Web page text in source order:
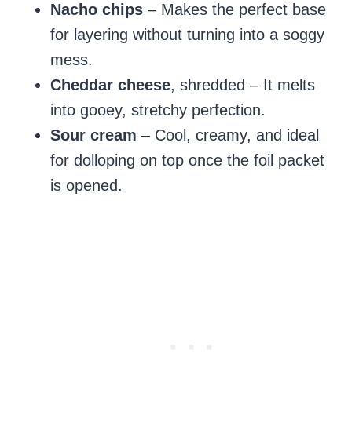
Nacho chips – Makes the perfect base
for layering without turning into a soggy
mess.
Cheddar cheese, shredded – It melts
into gooey, stretchy perfection.
Sour cream – Cool, creamy, and ideal
for dolloping on top once the foil packet
is opened.